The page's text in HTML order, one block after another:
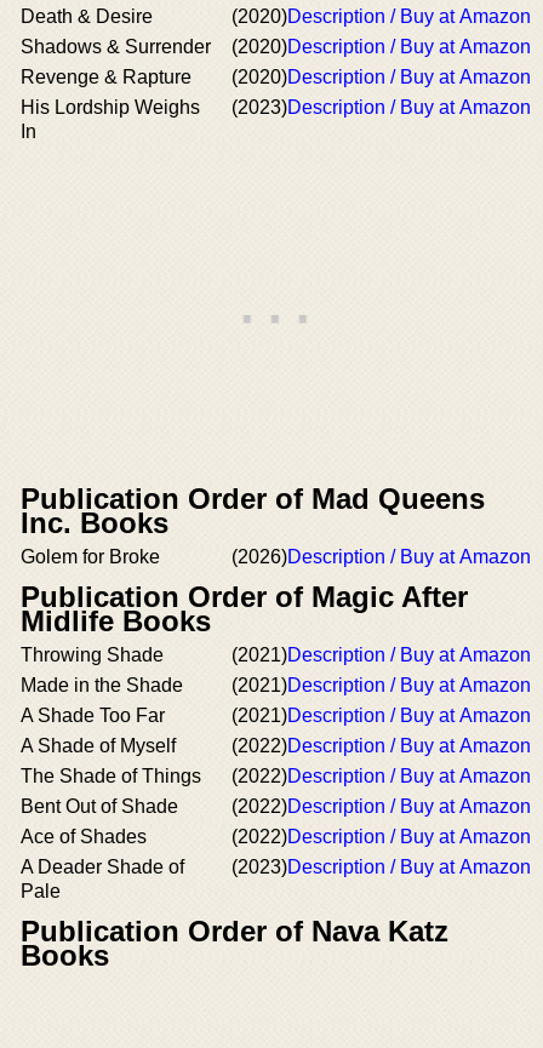
Death & Desire
(2020)Description / Buy at Amazon
Shadows & Surrender
(2020)Description / Buy at Amazon
Revenge & Rapture
(2020)Description / Buy at Amazon
His Lordship Weighs
In
(2023)Description / Buy at Amazon
Publication Order of Mad Queens
Inc. Books
Golem for Broke (2026)Description / Buy at Amazon
Publication Order of Magic After
Midlife Books
Throwing Shade (2021)Description / Buy at Amazon
Made in the Shade
(2021)Description / Buy at Amazon
A Shade Too Far
(2021)Description / Buy at Amazon
A Shade of Myself
(2022)Description / Buy at Amazon
The Shade of Things
(2022)Description / Buy at Amazon
Bent Out of Shade
(2022)Description / Buy at Amazon
Ace of Shades
(2022)Description / Buy at Amazon
A Deader Shade of
Pale
(2023)Description / Buy at Amazon
Publication Order of Nava Katz
Books